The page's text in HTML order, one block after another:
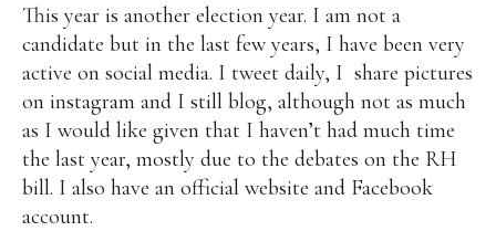
This year is another election year. I am not a
candidate but in the last few years, I have been very
active on social media. I tweet daily, I share pictures
on instagram and I still blog, although not as much
as I would like given that I haven’t had much time
the last year, mostly due to the debates on the RH
bill. I also have an official website and Facebook
account.